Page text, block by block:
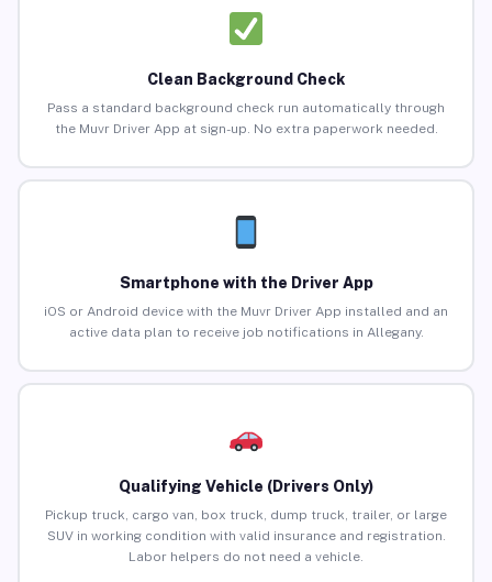
Clean Background Check
Pass a standard background check run automatically through
the Muvr Driver App at sign-up. No extra paperwork needed.
Smartphone with the Driver App
iOS or Android device with the Muvr Driver App installed and an
active data plan to receive job notifications in Allegany.
Qualifying Vehicle (Drivers Only)
Pickup truck, cargo van, box truck, dump truck, trailer, or large
SUV in working condition with valid insurance and registration.
Labor helpers do not need a vehicle.